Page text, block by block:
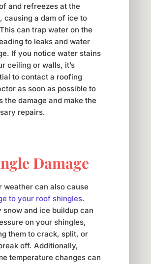
and refreezes at the
causing a dam of ice to
can trap water on the
to leaks and water
If you notice water stains
ceiling or walls, it’s
to contact a roofing
as soon as possible to
the damage and make the
repairs.
Damage
weather can also cause
to your roof shingles.
snow and ice buildup can
on your shingles,
them to crack, split, or
off. Additionally,
temperature changes can